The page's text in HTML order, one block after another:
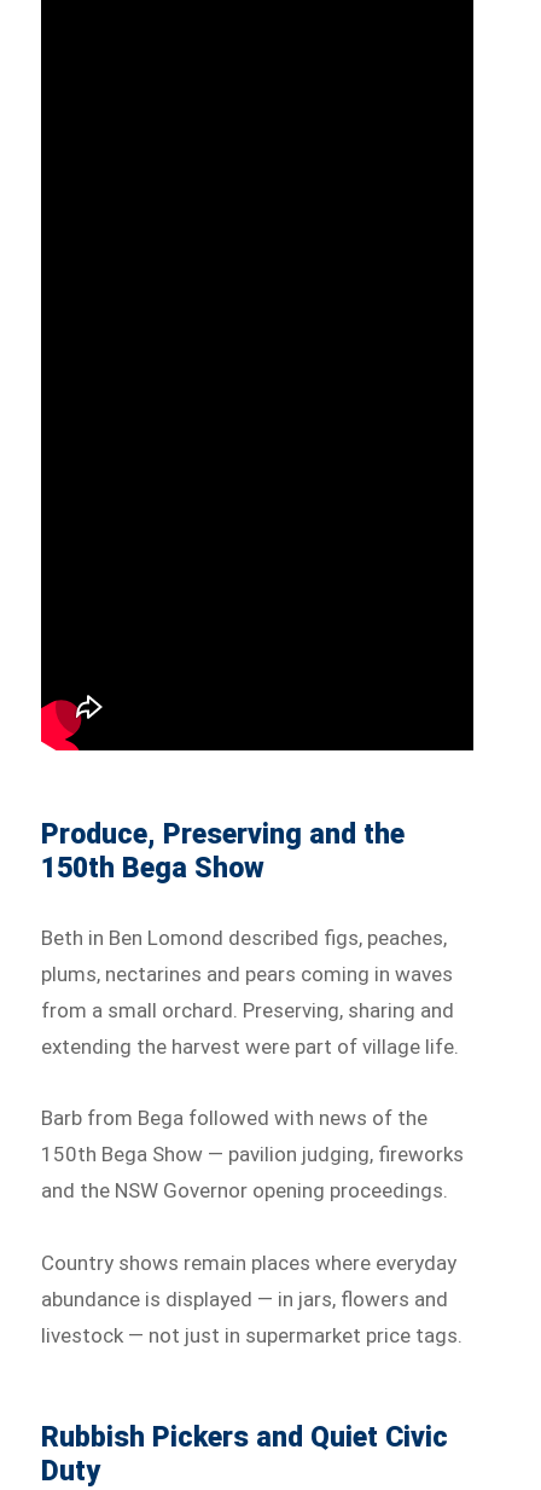
Produce, Preserving and the
150th Bega Show
Beth in Ben Lomond described figs, peaches,
plums, nectarines and pears coming in waves
from a small orchard. Preserving, sharing and
extending the harvest were part of village life.
Barb from Bega followed with news of the
150th Bega Show — pavilion judging, fireworks
and the NSW Governor opening proceedings.
Country shows remain places where everyday
abundance is displayed — in jars, flowers and
livestock — not just in supermarket price tags.
Rubbish Pickers and Quiet Civic
Duty